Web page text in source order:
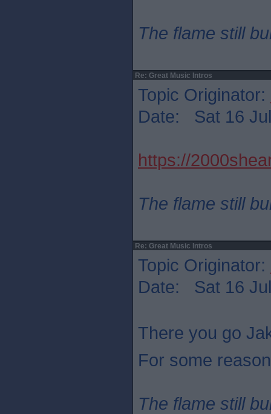
The flame still
Re: Great Music Intros
Topic Originator:
Date: Sat 16
https://
The flame still
Re: Great Music Intros
Topic Originator:
Date: Sat 16
There you go
For some
The flame still